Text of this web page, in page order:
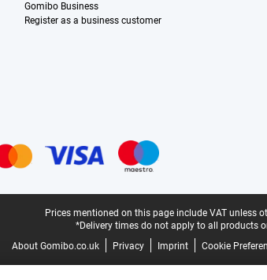
Gomibo Business
Register as a business customer
Prices mentioned on this page include VAT unless
*Delivery times do not apply to all products
About Gomibo.co.uk
Privacy Imprint Cookie